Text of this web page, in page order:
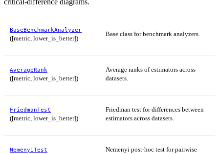
critical-difference diagrams.
BaseBenchmarkAnalyzer
([metric, lower_is_better])
Base class for benchmark analyzers.
AverageRank
([metric, lower_is_better])
Average ranks of estimators across
datasets.
FriedmanTest
([metric, lower_is_better])
Friedman test for differences between
estimators across datasets.
NemenyiTest
Nemenyi post-hoc test for pairwise